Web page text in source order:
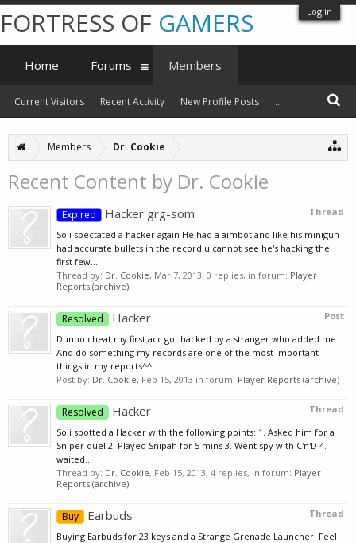
Log in
Members Dr. Cookie
Recent Content by Dr. Cookie
Thread
Expired Hacker grg-som
So i spectated a hacker again He had a aimbot and like his minigun
had accurate bullets in the record u cannot see he's hacking the
first few...
Thread by: Dr. Cookie, Mar 7, 2013, 0 replies, in forum: Player
Reports (archive)
Post
Resolved Hacker
Dunno cheat my first acc got hacked by a stranger who added me
And do something my records are one of the most important
things in my reports^^
Post by: Dr. Cookie, Feb 15, 2013 in forum: Player Reports (archive)
Thread
Resolved Hacker
So i spotted a Hacker with the following points: 1. Asked him for a
Sniper duel 2. Played Snipah for 5 mins 3. Went spy with C'n'D 4.
waited...
Thread by: Dr. Cookie, Feb 15, 2013, 4 replies, in forum: Player
Reports (archive)
Thread
Buy Earbuds
Buying Earbuds for 23 keys and a Strange Grenade Launcher. Feel
FORTRESS OF GAMERS
Home Forums Members
Current Visitors Recent Activity New Profile Posts ...